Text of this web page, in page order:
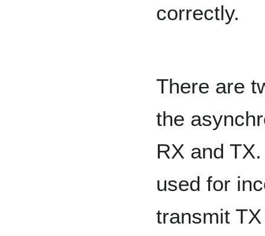
correctly.
There are
the
RX and
used for
transmit